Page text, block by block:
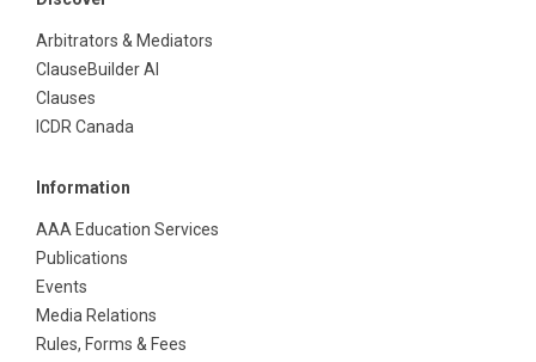
Arbitrators & Mediators
ClauseBuilder AI
Clauses
ICDR Canada
Information
AAA Education Services
Publications
Events
Media Relations
Rules, Forms & Fees